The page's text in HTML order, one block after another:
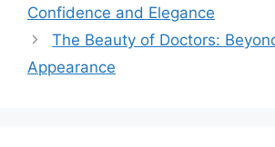
Confidence and Elegance
The Beauty of Doctors:
Appearance